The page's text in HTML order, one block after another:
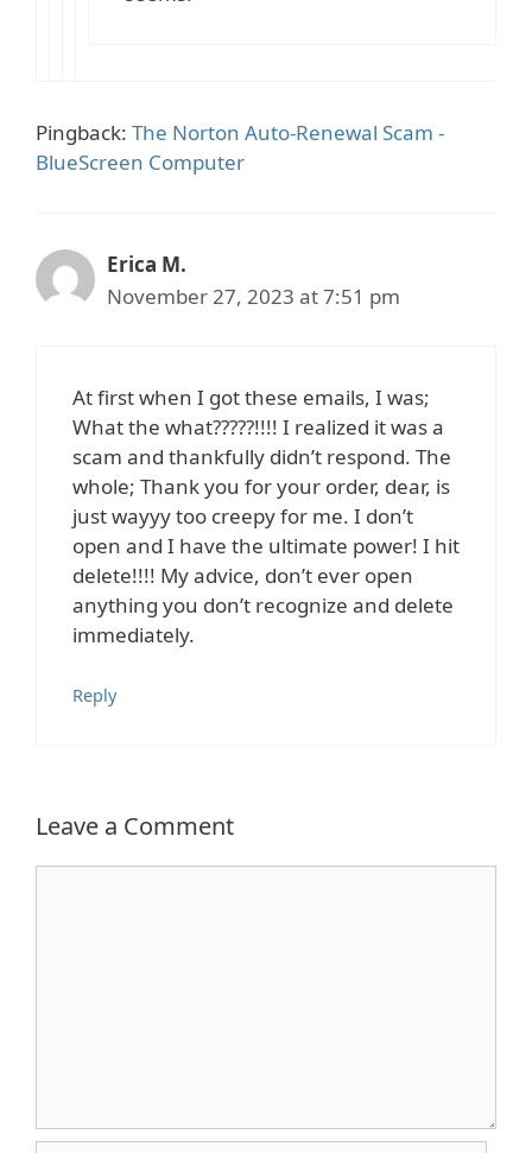
Pingback: The Norton Auto-Renewal Scam -
BlueScreen Computer
Erica M.
November 27, 2023 at 7:51 pm
At first when I got these emails, I was;
What the what?????!!!! I realized it was a
scam and thankfully didn’t respond. The
whole; Thank you for your order, dear, is
just wayyy too creepy for me. I don’t
open and I have the ultimate power! I hit
delete!!!! My advice, don’t ever open
anything you don’t recognize and delete
immediately.
Reply
Leave a Comment